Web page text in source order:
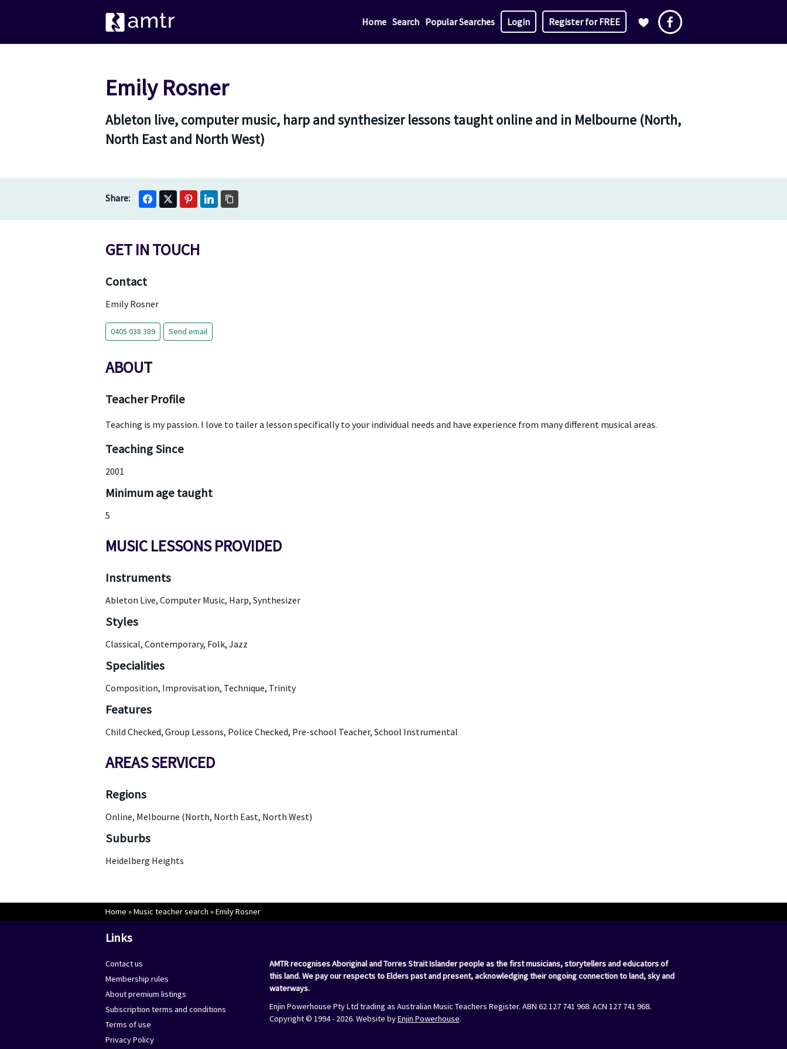
Home Search Popular Searches Login Register for FREE
Emily Rosner
Ableton live, computer music, harp and synthesizer lessons taught online and in Melbourne (North,
North East and North West)
GET IN TOUCH
Contact
Emily Rosner
0405 038 389 Send email
ABOUT
Teacher Profile
Teaching is my passion. I love to tailer a lesson specifically to your individual needs and have experience from many different musical areas.
Teaching Since
2001
Minimum age taught
5
MUSIC LESSONS PROVIDED
Instruments
Ableton Live, Computer Music, Harp, Synthesizer
Styles
Classical, Contemporary, Folk, Jazz
Specialities
Composition, Improvisation, Technique, Trinity
Features
Child Checked, Group Lessons, Police Checked, Pre-school Teacher, School Instrumental
AREAS SERVICED
Regions
Online, Melbourne (North, North East, North West)
Suburbs
Heidelberg Heights
Home »Music teacher search »Emily Rosner
Links
Contact us
Membership rules
About premium listings
Subscription terms and conditions
Terms of use
Privacy Policy
AMTR recognises Aboriginal and Torres Strait Islander people as the first musicians, storytellers and educators of
this land. We pay our respects to Elders past and present, acknowledging their ongoing connection to land, sky and
waterways.
Enjin Powerhouse Pty Ltd trading as Australian Music Teachers Register. ABN 62 127 741 968. ACN 127 741 968.
Copyright © 1994 - 2026. Website byEnjin Powerhouse.